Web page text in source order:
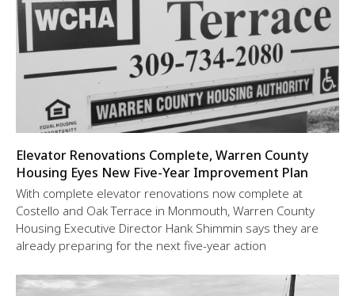
Elevator Renovations Complete, Warren County
Housing Eyes New Five-Year Improvement Plan
With complete elevator renovations now complete at
Costello and Oak Terrace in Monmouth, Warren County
Housing Executive Director Hank Shimmin says they are
already preparing for the next five-year action